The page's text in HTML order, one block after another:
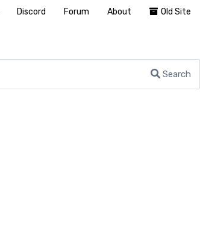
Search
Discord Forum About Old Site